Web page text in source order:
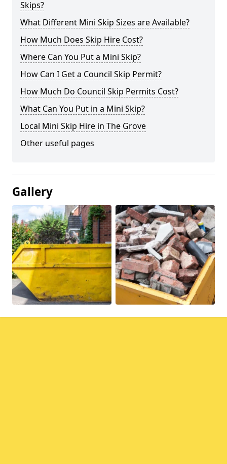
Skips?
What Different Mini Skip Sizes are Available?
How Much Does Skip Hire Cost?
Where Can You Put a Mini Skip?
How Can I Get a Council Skip Permit?
How Much Do Council Skip Permits Cost?
What Can You Put in a Mini Skip?
Local Mini Skip Hire in The Grove
Other useful pages
Gallery